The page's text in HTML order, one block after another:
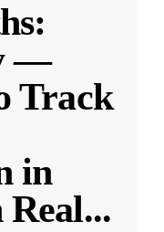
—
Track
in
Real...